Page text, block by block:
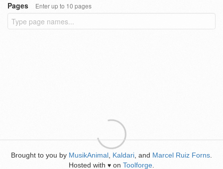
Pages
Enter up to 10 pages
Brought to you by MusikAnimal Kaldari , and Marcel Ruiz Forns
Hosted with ♥ on Toolforge